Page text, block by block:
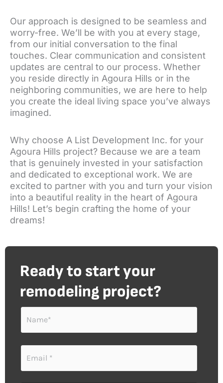
Our approach is designed to be seamless and
worry-free. We’ll be with you at every stage,
from our initial conversation to the final
touches. Clear communication and consistent
updates are central to our process. Whether
you reside directly in Agoura Hills or in the
neighboring communities, we are here to help
you create the ideal living space you’ve always
imagined.
Why choose A List Development Inc. for your
Agoura Hills project? Because we are a team
that is genuinely invested in your satisfaction
and dedicated to exceptional work. We are
excited to partner with you and turn your vision
into a beautiful reality in the heart of Agoura
Hills! Let’s begin crafting the home of your
dreams!
Ready to start your
remodeling project?
N
m
E
m
a